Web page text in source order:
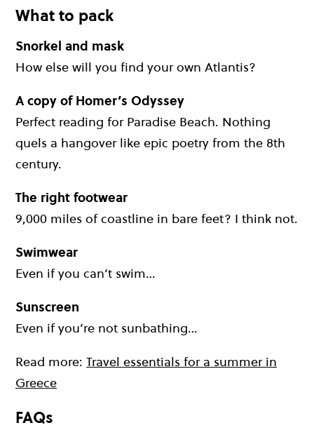
What to pack
Snorkel and mask
How else will you find your own Atlantis?
A copy of Homer’s Odyssey
Perfect reading for Paradise Beach. Nothing
quels a hangover like epic poetry from the 8th
century.
The right footwear
9,000 miles of coastline in bare feet? I think not.
Swimwear
Even if you can’t swim…
Sunscreen
Even if you’re not sunbathing…
Read more: Travel essentials for a summer in
Greece
FAQs